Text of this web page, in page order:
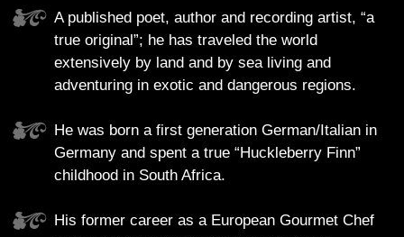
A published poet, author and recording artist, “a
true original”; he has traveled the world
extensively by land and by sea living and
adventuring in exotic and dangerous regions.
He was born a first generation German/Italian in
Germany and spent a true “Huckleberry Finn”
childhood in South Africa.
His former career as a European Gourmet Chef